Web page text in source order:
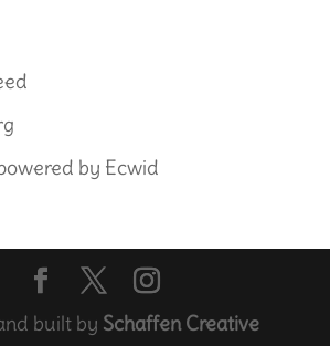
by Ecwid
built by Schaffen Creative